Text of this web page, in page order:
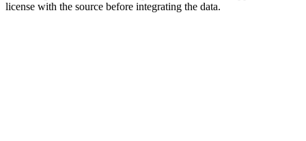
license with the source before integrating the data.